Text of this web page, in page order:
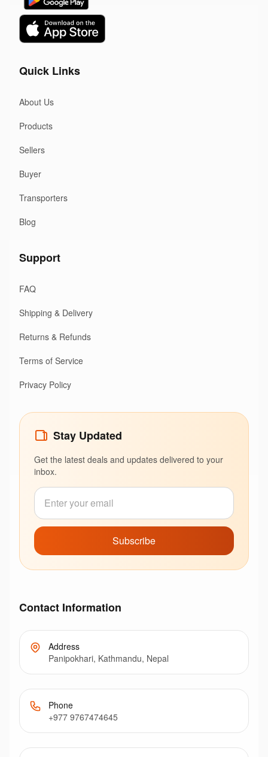
Quick Links
About Us
Products
Sellers
Buyer
Transporters
Blog
Support
FAQ
Shipping & Delivery
Returns & Refunds
Terms of Service
Privacy Policy
Stay Updated
Get the latest deals and updates delivered to your
inbox.
Subscribe
Contact Information
Address
Panipokhari, Kathmandu, Nepal
Phone
+977 9767474645